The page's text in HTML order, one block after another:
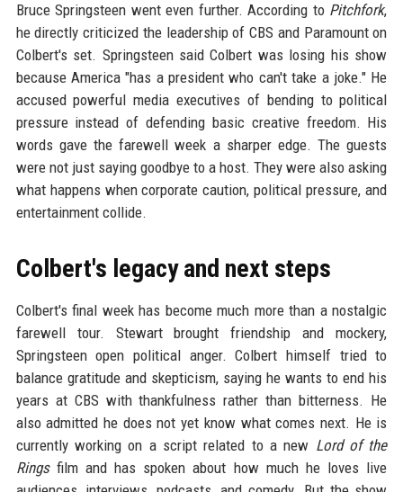
Bruce Springsteen went even further. According to Pitchfork,
he directly criticized the leadership of CBS and Paramount on
Colbert's set. Springsteen said Colbert was losing his show
because America "has a president who can't take a joke." He
accused powerful media executives of bending to political
pressure instead of defending basic creative freedom. His
words gave the farewell week a sharper edge. The guests
were not just saying goodbye to a host. They were also asking
what happens when corporate caution, political pressure, and
entertainment collide.
Colbert's legacy and next steps
Colbert's final week has become much more than a nostalgic
farewell tour. Stewart brought friendship and mockery,
Springsteen open political anger. Colbert himself tried to
balance gratitude and skepticism, saying he wants to end his
years at CBS with thankfulness rather than bitterness. He
also admitted he does not yet know what comes next. He is
currently working on a script related to a new Lord of the
Ringsfilm and has spoken about how much he loves live